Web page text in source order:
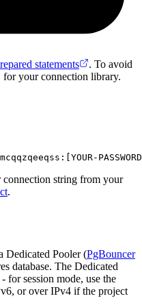
statements
. To avoid
for your connection library.
connection string from your
.
Dedicated Pooler (PgBouncer
database. The Dedicated
for session mode, use the
or over IPv4 if the project